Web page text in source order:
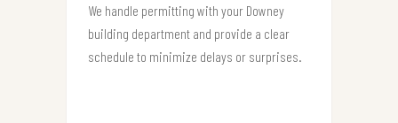
We handle permitting with your Downey
building department and provide a clear
schedule to minimize delays or surprises.